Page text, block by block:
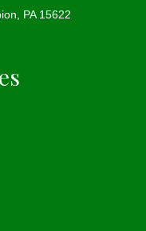
PA 15622